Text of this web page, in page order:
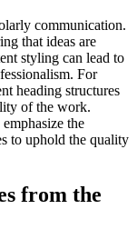
communication.
that ideas are
styling can lead to
For
heading structures
of the work.
the
to uphold the quality
from the